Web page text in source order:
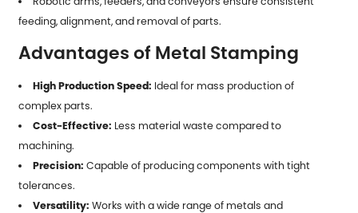
feeding, alignment, and removal of parts.
Advantages of Metal Stamping
High Production Speed: Ideal for mass production of
complex parts.
Cost-Effective: Less material waste compared to
machining.
Precision: Capable of producing components with tight
tolerances.
Versatility: Works with a wide range of metals and